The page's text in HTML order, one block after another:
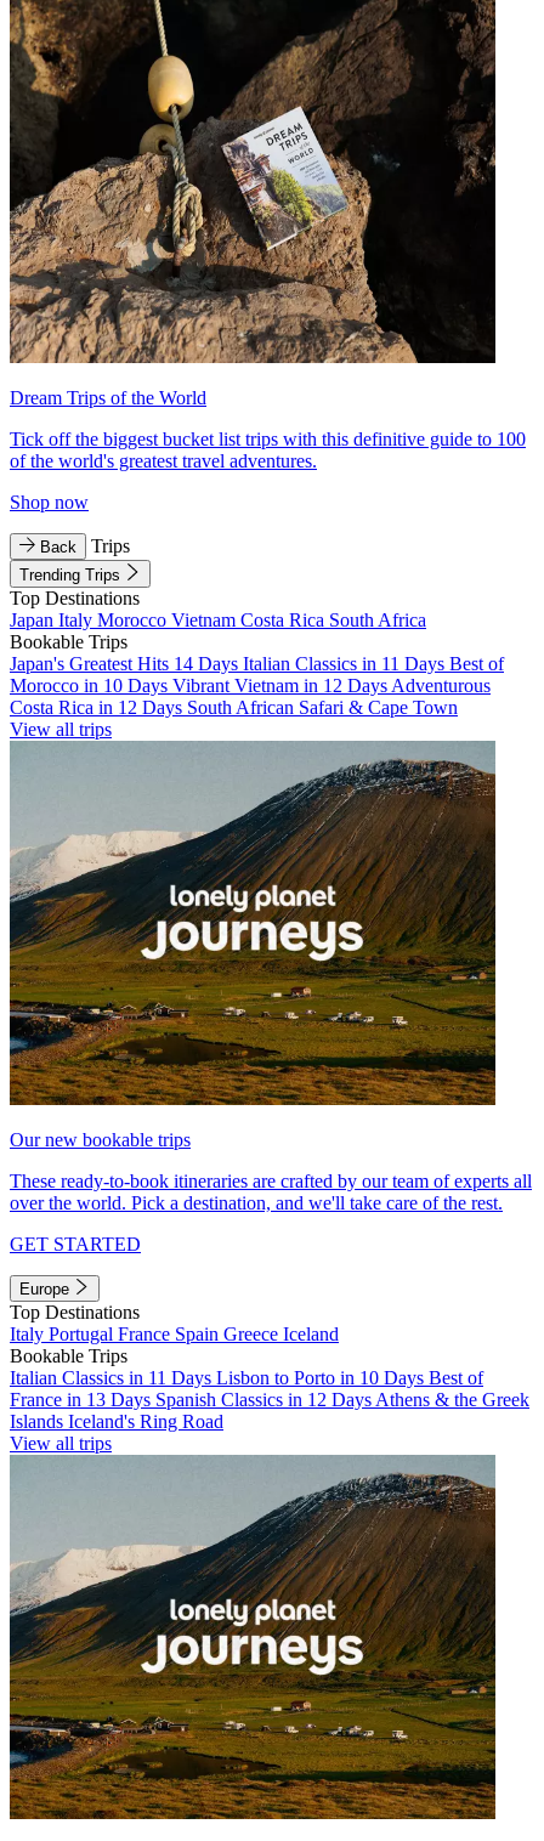
Dream Trips of the World
Tick off the biggest bucket list trips with this definitive guide to 100
of the world's greatest travel adventures.
Shop now
Back Trips
Trending Trips
Top Destinations
Japan Italy Morocco Vietnam Costa Rica South Africa
Bookable Trips
Japan's Greatest Hits 14 Days Italian Classics in 11 Days Best of
Morocco in 10 Days Vibrant Vietnam in 12 Days Adventurous
Costa Rica in 12 Days South African Safari & Cape Town
View all trips
Our new bookable trips
These ready-to-book itineraries are crafted by our team of experts all
over the world. Pick a destination, and we'll take care of the rest.
GET STARTED
Europe
Top Destinations
Italy Portugal France Spain Greece Iceland
Bookable Trips
Italian Classics in 11 Days Lisbon to Porto in 10 Days Best of
France in 13 Days Spanish Classics in 12 Days Athens & the Greek
Islands Iceland's Ring Road
View all trips